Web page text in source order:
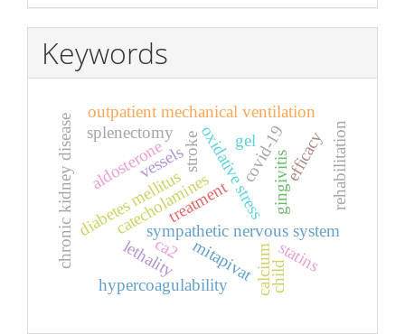
Keywords
diabetes mellitus
catecholamines
sympathetic nervous system
calcium
ca2
oxidative stress
outpatient mechanical ventilation
chronic kidney disease lethality
stroke
vessels
hypercoagulability
covid-19 rehabilitation
aldosterone gingivitisefficacy
treatment
gel
splenectomy
mitapivat statins
child